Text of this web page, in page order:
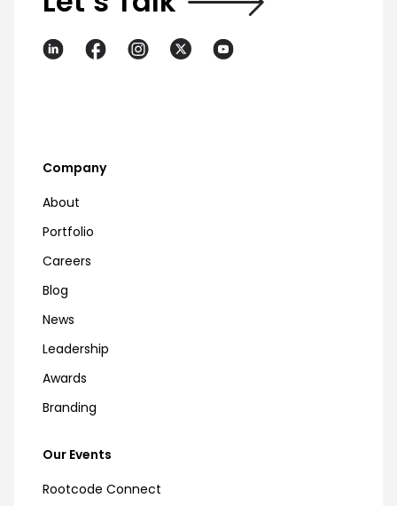
Company
About
Portfolio
Careers
Blog
News
Leadership
Awards
Branding
Our Events
Rootcode Connect